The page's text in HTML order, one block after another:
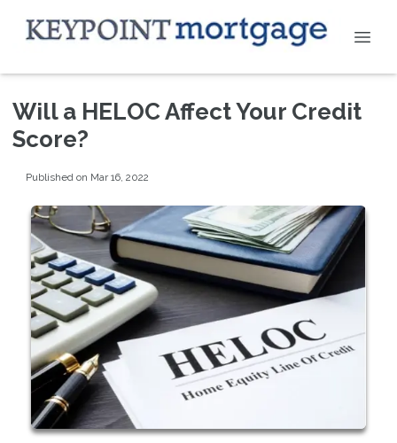
Will a HELOC Affect Your Credit
Score?
Published on Mar 16, 2022